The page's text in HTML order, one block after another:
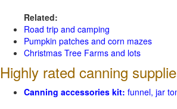
Related:
Road trip and camping
Pumpkin patches and corn mazes
Christmas Tree Farms and lots
Highly rated canning
Canning accessories kit: funnel, jar